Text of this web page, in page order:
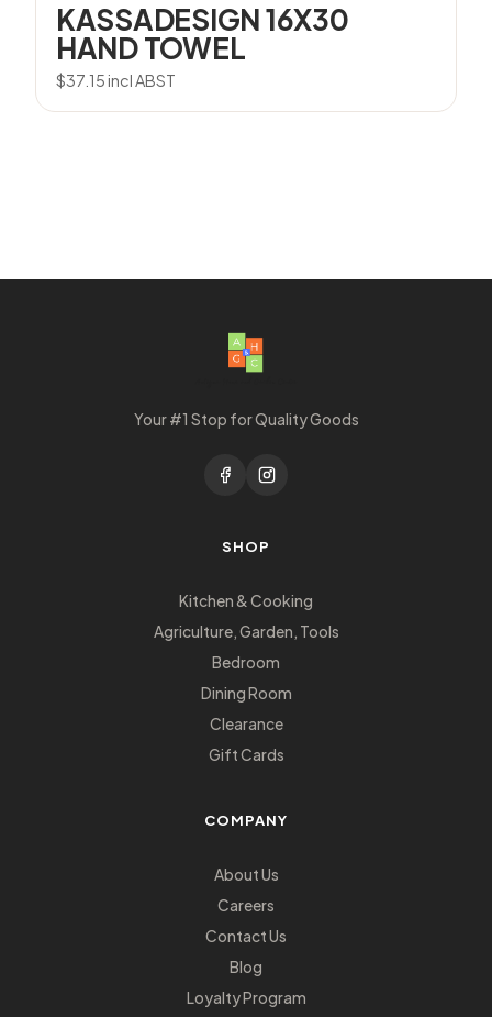
KASSADESIGN 16X30
HAND TOWEL
$37.15incl ABST
Your #1 Stop for Quality Goods
SHOP
Kitchen & Cooking
Agriculture, Garden, Tools
Bedroom
Dining Room
Clearance
Gift Cards
COMPANY
About Us
Careers
Contact Us
Blog
Loyalty Program